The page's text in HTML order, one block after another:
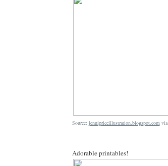
Source: jennipriceillustration.blogspot.comvia
Adorable printables!